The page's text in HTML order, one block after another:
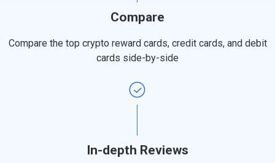
Compare
Compare the top crypto reward cards, credit cards, and debit
cards side-by-side
In-depth Reviews